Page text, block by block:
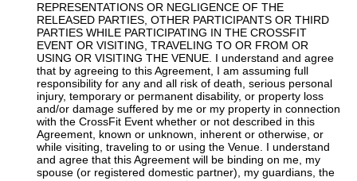
REPRESENTATIONS OR NEGLIGENCE OF THE
RELEASED PARTIES, OTHER PARTICIPANTS OR THIRD
PARTIES WHILE PARTICIPATING IN THE CROSSFIT
EVENT OR VISITING, TRAVELING TO OR FROM OR
USING OR VISITING THE VENUE. I understand and agree
that by agreeing to this Agreement, I am assuming full
responsibility for any and all risk of death, serious personal
injury, temporary or permanent disability, or property loss
and/or damage suffered by me or my property in connection
with the CrossFit Event whether or not described in this
Agreement, known or unknown, inherent or otherwise, or
while visiting, traveling to or using the Venue. I understand
and agree that this Agreement will be binding on me, my
spouse (or registered domestic partner), my guardians, the